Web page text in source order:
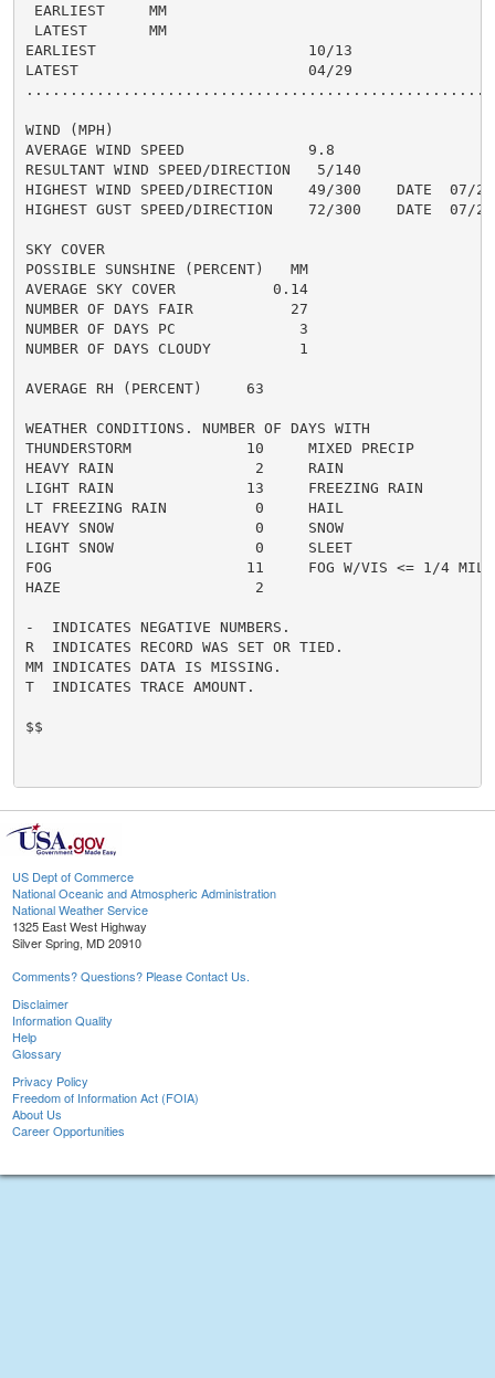
EARLIEST     MM
LATEST       MM
EARLIEST                        10/13
LATEST                          04/29
WIND (MPH)
AVERAGE WIND SPEED              9.8
RESULTANT WIND SPEED/DIRECTION   5/140
HIGHEST WIND SPEED/DIRECTION    49/300    DATE  07/25
HIGHEST GUST SPEED/DIRECTION    72/300    DATE  07/25
SKY COVER
POSSIBLE SUNSHINE (PERCENT)   MM
AVERAGE SKY COVER           0.14
NUMBER OF DAYS FAIR           27
NUMBER OF DAYS PC              3
NUMBER OF DAYS CLOUDY          1
AVERAGE RH (PERCENT)     63
WEATHER CONDITIONS. NUMBER OF DAYS WITH
THUNDERSTORM             10     MIXED PRECIP
HEAVY RAIN                2     RAIN
LIGHT RAIN               13     FREEZING RAIN
LT FREEZING RAIN          0     HAIL
HEAVY SNOW                0     SNOW
LIGHT SNOW                0     SLEET
FOG                      11     FOG W/VIS <= 1/4
HAZE                      2
-  INDICATES NEGATIVE NUMBERS.
R  INDICATES RECORD WAS SET OR TIED.
MM INDICATES DATA IS MISSING.
T  INDICATES TRACE AMOUNT.
$$
US Dept of Commerce
National Oceanic and Atmospheric Administration
National Weather Service
1325 East West Highway
Silver Spring, MD 20910
Comments? Questions? Please Contact Us.
Disclaimer
Information Quality
Help
Glossary
Privacy Policy
Freedom of Information Act (FOIA)
About Us
Career Opportunities